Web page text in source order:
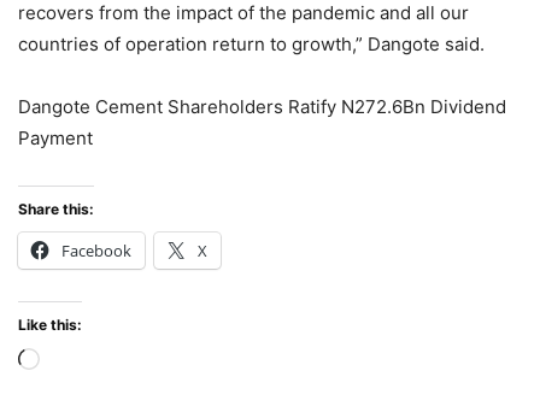
recovers from the impact of the pandemic and all our
countries of operation return to growth,” Dangote said.
Dangote Cement Shareholders Ratify N272.6Bn Dividend
Payment
Share this:
Facebook X
Like this:
Loading…